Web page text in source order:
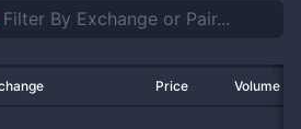
Price Volume